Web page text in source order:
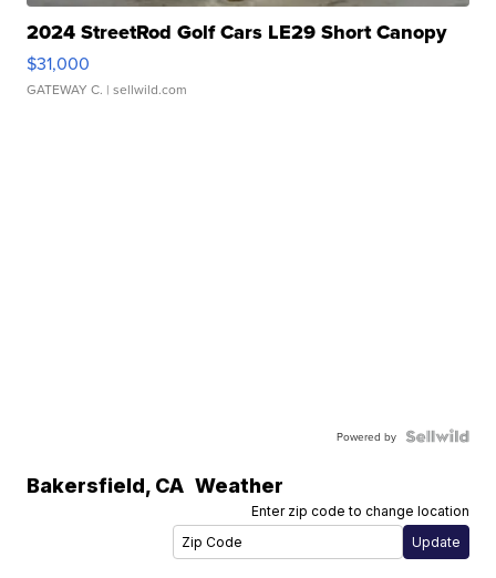
2024 StreetRod Golf Cars LE29 Short Canopy
$31,000
GATEWAY C. | sellwild.com
Powered by
Bakersfield, CA Weather
Enter zip code to change location